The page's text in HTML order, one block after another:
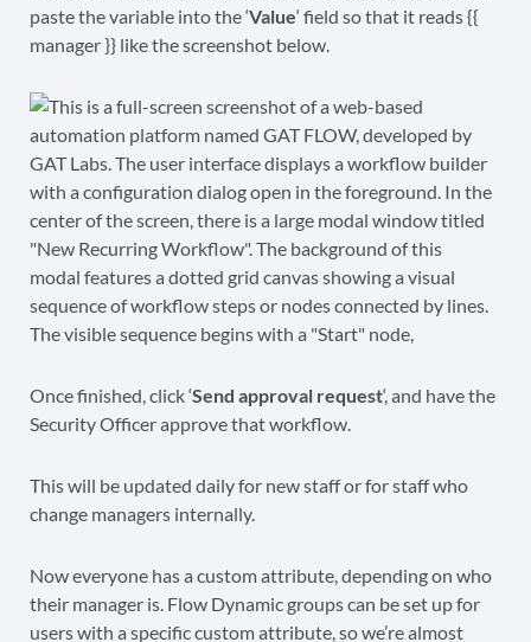
paste the variable into the ‘Value‘ field so that it reads {{
manager }} like the screenshot below.
Once finished, click ‘Send approval request‘, and have the
Security Officer approve that workflow.
This will be updated daily for new staff or for staff who
change managers internally.
Now everyone has a custom attribute, depending on who
their manager is. Flow Dynamic groups can be set up for
users with a specific custom attribute, so we’re almost